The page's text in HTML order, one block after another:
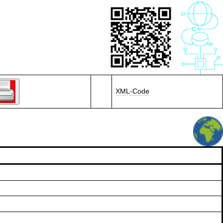
XML-Code